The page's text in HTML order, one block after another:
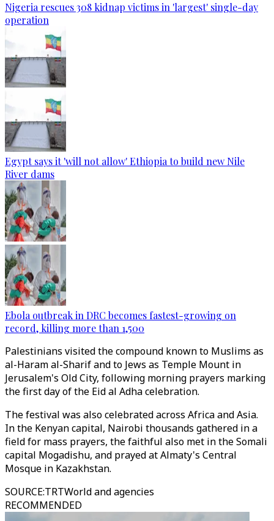
Nigeria rescues 308 kidnap victims in 'largest' single-day
operation
Egypt says it 'will not allow' Ethiopia to build new Nile
River dams
Ebola outbreak in DRC becomes fastest-growing on
record, killing more than 1,500
Palestinians visited the compound known to Muslims as
al-Haram al-Sharif and to Jews as Temple Mount in
Jerusalem's Old City, following morning prayers marking
the first day of the Eid al Adha celebration.
The festival was also celebrated across Africa and Asia.
In the Kenyan capital, Nairobi thousands gathered in a
field for mass prayers, the faithful also met in the Somali
capital Mogadishu, and prayed at Almaty's Central
Mosque in Kazakhstan.
SOURCE:TRTWorld and agencies
RECOMMENDED